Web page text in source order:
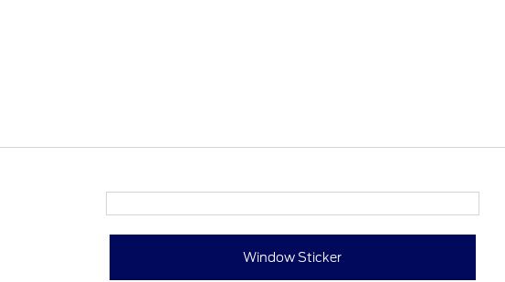
Window Sticker